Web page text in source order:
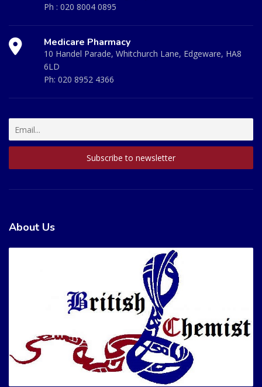
Ph : 020 8004 0895
Medicare Pharmacy
10 Handel Parade, Whitchurch Lane, Edgeware, HA8
6LD
Ph: 020 8952 4366
About Us